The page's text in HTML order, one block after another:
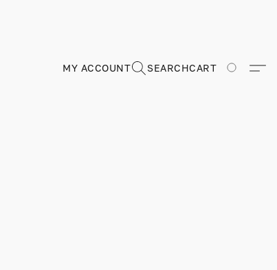
MY ACCOUNT SEARCHCART